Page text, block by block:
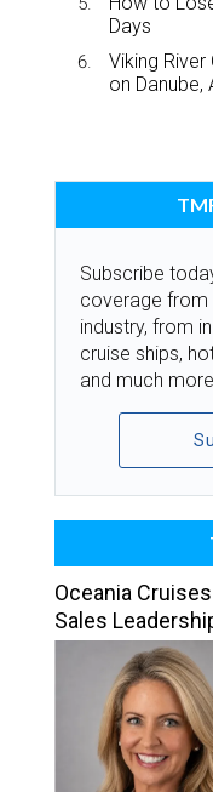
Days
Viking River
on Danube,
Subscribe
coverage from
industry, from
cruise ships,
and much more.
Oceania
Sales